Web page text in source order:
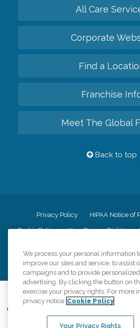
All Care
Corporate
Find a
Franchise
Meet The Global
Back to top
Privacy Policy HIPAA Notice of
Cookie Policy Your Privacy Rights
CK Central Page
©2026CK Franchising,
Comfort Keepers adheres to the principles of
information accurately represents the
We process your personal information
improve our sites and service, to assist
campaigns and to provide
advertising. By clicking the button on
exercise your privacy rights. For more
privacy notice Cookie Policy
Your Privacy Rights